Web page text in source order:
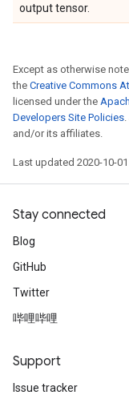
output tensor.
Except as otherwise
the Creative Commons
licensed under the
Developers Site Policies
and/or its affiliates.
Last updated 2020-10-01
Stay connected
Blog
GitHub
Twitter
哔哩哔哩
Support
Issue tracker